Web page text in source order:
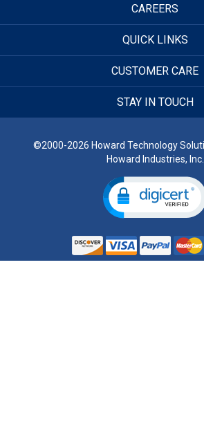
CAREERS
QUICK LINKS
CUSTOMER CARE
STAY IN TOUCH
©2000-2026 Howard Technology
Howard Industries, Inc.